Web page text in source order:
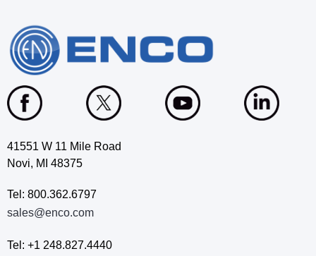
41551 W 11 Mile Road
Novi, MI 48375
Tel: 800.362.6797
sales@enco.com
Tel: +1 248.827.4440